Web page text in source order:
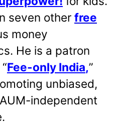
seven other free
money
He is a patron
Fee-only India,”
unbiased,
independent